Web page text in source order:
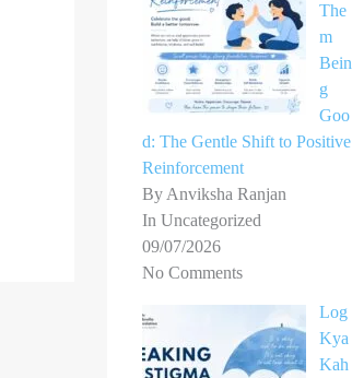
The
m
Bein
g
Goo
d: The Gentle Shift to Positive
Reinforcement
By Anviksha Ranjan
In Uncategorized
09/07/2026
No Comments
Log
Kya
Kah